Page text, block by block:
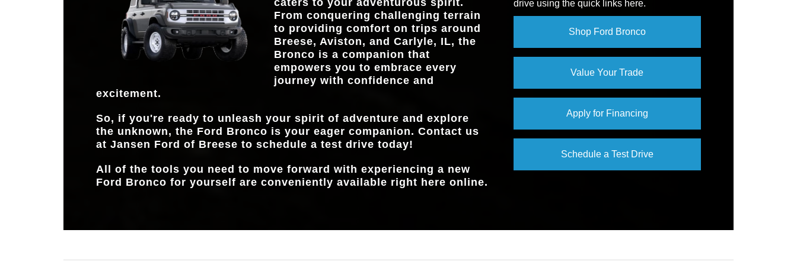
Available TRAIL TURN ASSIST Not Offered
From conquering challenging terrain
to providing comfort on trips around
Breese, Aviston, and Carlyle, IL, the
Bronco is a companion that
empowers you to embrace every
journey with confidence and
excitement.
So, if you're ready to unleash your spirit of adventure and explore
the unknown, the Ford Bronco is your eager companion. Contact us
at Jansen Ford of Breese to schedule a test drive today!
All of the tools you need to move forward with experiencing a new
Ford Bronco for yourself are conveniently available right here online.
drive using the quick links here.
Shop Ford Bronco
Value Your Trade
Apply for Financing
Schedule a Test Drive